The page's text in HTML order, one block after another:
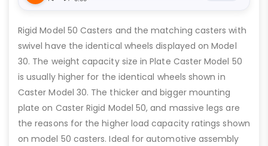
Rigid Model 50 Casters and the matching casters with
swivel have the identical wheels displayed on Model
30. The weight capacity size in Plate Caster Model 50
is usually higher for the identical wheels shown in
Caster Model 30. The thicker and bigger mounting
plate on Caster Rigid Model 50, and massive legs are
the reasons for the higher load capacity ratings shown
on model 50 casters. Ideal for automotive assembly